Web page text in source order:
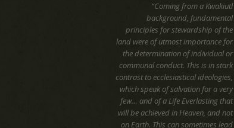
“Coming from a Kwakiutl
background, fundamental
principles for stewardship of the
land were of utmost importance for
the determination of individual or
communal conduct. This is in stark
contrast to ecclesiastical ideologies,
which speak of salvation for a very
few… and of a Life Everlasting that
will be achieved in Heaven, and not
on Earth. This can sometimes lead